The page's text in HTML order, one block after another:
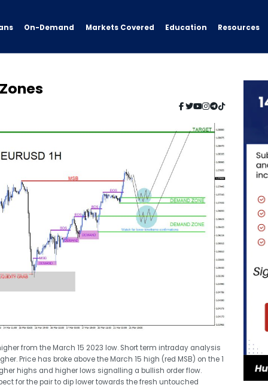
On-Demand Markets Covered Education Resources
from the March 15 2023 low. Short term intraday analysis
Price has broke above the March 15 high (red MSB) on the 1
highs and higher lows signalling a bullish order flow.
for the pair to dip lower towards the fresh untouched